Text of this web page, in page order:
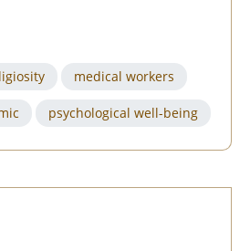
medical workers
psychological well-being